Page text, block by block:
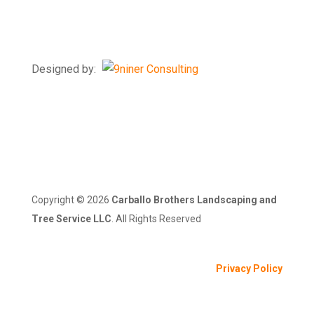
Designed by:
Copyright © 2026 Carballo Brothers Landscaping and
Tree Service LLC . All Rights Reserved
Privacy Policy